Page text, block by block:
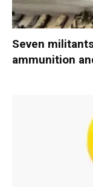
Seven
ammunition